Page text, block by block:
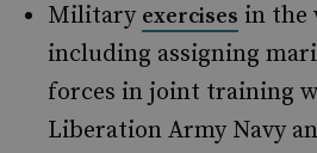
Military exercises in the
including assigning
forces in joint training
Liberation Army Navy